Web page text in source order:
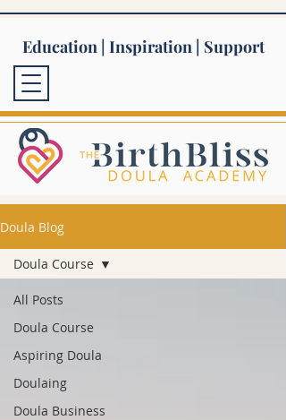
Education | Inspiration | Support
Doula Blog
All Posts
Doula Course
Aspiring Doula
Doulaing
Doula Business
Doula Course